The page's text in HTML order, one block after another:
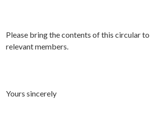
Please bring the contents of this circular
relevant members.
Yours sincerely